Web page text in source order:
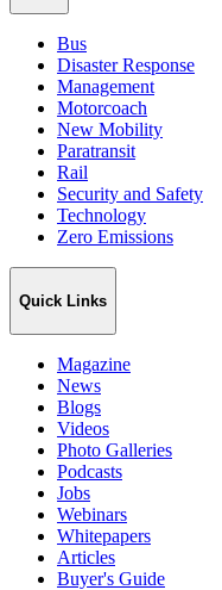
Bus
Disaster Response
Management
Motorcoach
New Mobility
Paratransit
Rail
Security and Safety
Technology
Zero Emissions
Quick Links
Magazine
News
Blogs
Videos
Photo Galleries
Podcasts
Jobs
Webinars
Whitepapers
Articles
Buyer's Guide